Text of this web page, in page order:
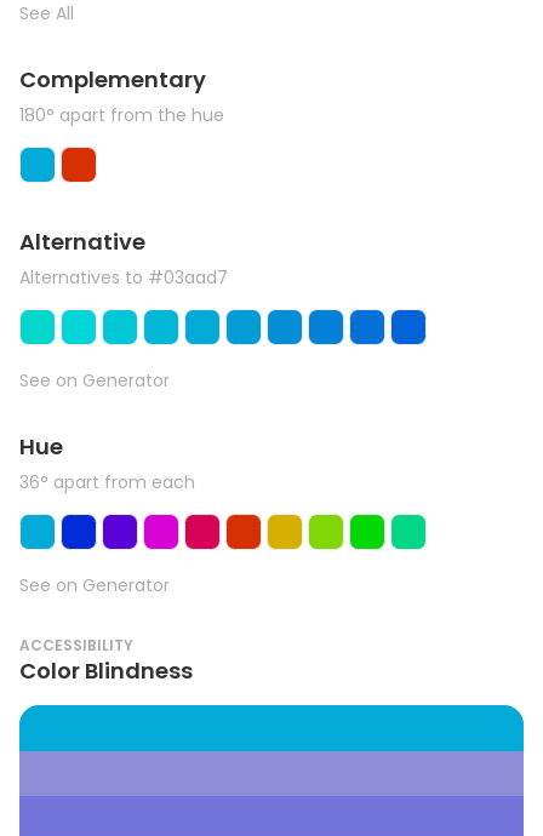
See All
Complementary
180° apart from the hue
Alternative
Alternatives to #03aad7
See on Generator
Hue
36° apart from each
See on Generator
ACCESSIBILITY
Color Blindness